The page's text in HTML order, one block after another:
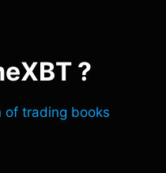
?
of trading books